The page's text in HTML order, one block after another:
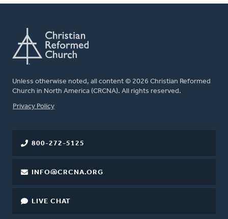
Unless otherwise noted, all content © 2026 Christian Reformed
Church in North America (CRCNA). All rights reserved.
FOOTER
Privacy Policy
800-272-5125
INFO@CRCNA.ORG
LIVE CHAT